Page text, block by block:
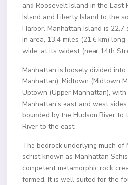
and Roosevelt Island in the East
Island and Liberty Island to the
Harbor. Manhattan Island is 22.7
in area, 13.4 miles (21.6 km) long
wide, at its widest (near 14th
Manhattan is loosely divided
Manhattan), Midtown (Midtown
Uptown (Upper Manhattan),
Manhattan’s east and west
bounded by the Hudson River
River to the east.
The bedrock underlying much of
schist known as Manhattan
competent metamorphic rock
formed. It is well suited for the